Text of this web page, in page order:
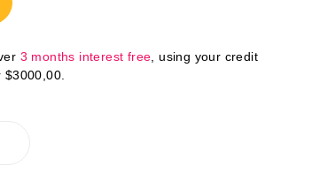
3 months interest free , using your credit
$3000,00